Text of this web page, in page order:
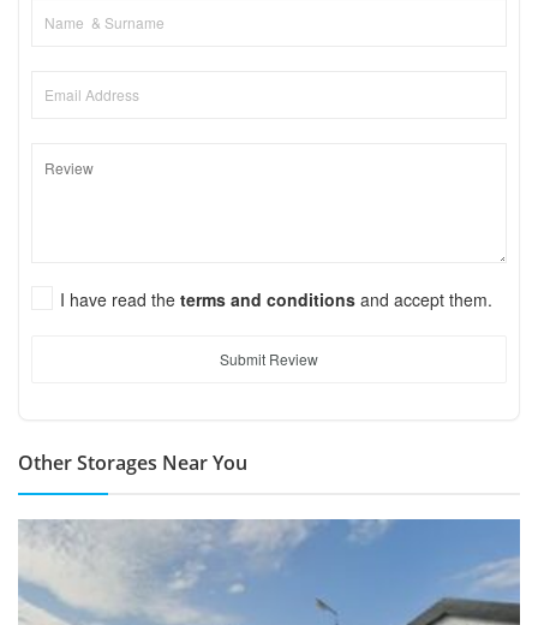
I have read the terms and conditions and accept them.
Submit Review
Other Storages Near You